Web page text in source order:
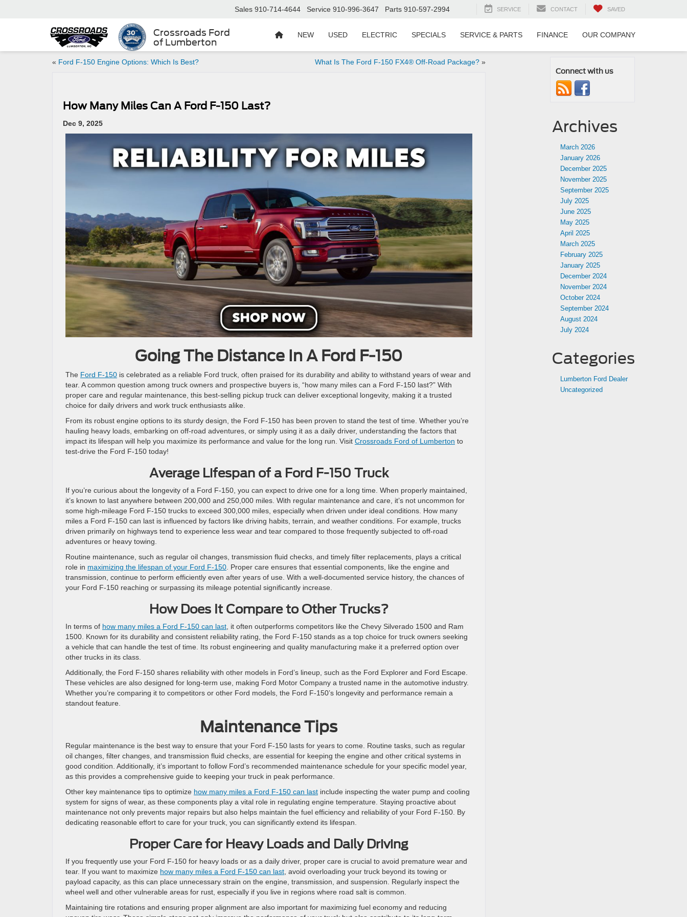
Crossroads Ford
of Lumberton
Sales 910-714-4644 Service 910-996-3647 Parts 910-597-2994 SERVICE CONTACT SAVED
NEW USED ELECTRIC SPECIALS SERVICE & PARTS FINANCE OUR COMPANY
« Ford F-150 Engine Options: Which Is Best? What Is The Ford F-150 FX4® Off-Road Package?»
How Many Miles Can A Ford F-150 Last?
Dec 9, 2025
Going The Distance In A Ford F-150
The Ford F-150 is celebrated as a reliable Ford truck, often praised for its durability and ability to withstand years of wear and
tear. A common question among truck owners and prospective buyers is, “how many miles can a Ford F-150 last?” With
proper care and regular maintenance, this best-selling pickup truck can deliver exceptional longevity, making it a trusted
choice for daily drivers and work truck enthusiasts alike.
From its robust engine options to its sturdy design, the Ford F-150 has been proven to stand the test of time. Whether you’re
hauling heavy loads, embarking on off-road adventures, or simply using it as a daily driver, understanding the factors that
impact its lifespan will help you maximize its performance and value for the long run. Visit Crossroads Ford of Lumberton to
test-drive the Ford F-150 today!
Average Lifespan of a Ford F-150 Truck
If you’re curious about the longevity of a Ford F-150, you can expect to drive one for a long time. When properly maintained,
it’s known to last anywhere between 200,000 and 250,000 miles. With regular maintenance and care, it’s not uncommon for
some high-mileage Ford F-150 trucks to exceed 300,000 miles, especially when driven under ideal conditions. How many
miles a Ford F-150 can last is influenced by factors like driving habits, terrain, and weather conditions. For example, trucks
driven primarily on highways tend to experience less wear and tear compared to those frequently subjected to off-road
adventures or heavy towing.
Routine maintenance, such as regular oil changes, transmission fluid checks, and timely filter replacements, plays a critical
role in maximizing the lifespan of your Ford F-150 . Proper care ensures that essential components, like the engine and
transmission, continue to perform efficiently even after years of use. With a well-documented service history, the chances of
your Ford F-150 reaching or surpassing its mileage potential significantly increase.
How Does It Compare to Other Trucks?
In terms of how many miles a Ford F-150 can last , it often outperforms competitors like the Chevy Silverado 1500 and Ram
1500. Known for its durability and consistent reliability rating, the Ford F-150 stands as a top choice for truck owners seeking
a vehicle that can handle the test of time. Its robust engineering and quality manufacturing make it a preferred option over
other trucks in its class.
Additionally, the Ford F-150 shares reliability with other models in Ford’s lineup, such as the Ford Explorer and Ford Escape.
These vehicles are also designed for long-term use, making Ford Motor Company a trusted name in the automotive industry.
Whether you’re comparing it to competitors or other Ford models, the Ford F-150’s longevity and performance remain a
standout feature.
Maintenance Tips
Regular maintenance is the best way to ensure that your Ford F-150 lasts for years to come. Routine tasks, such as regular
oil changes, filter changes, and transmission fluid checks, are essential for keeping the engine and other critical systems in
good condition. Additionally, it’s important to follow Ford’s recommended maintenance schedule for your specific model year,
as this provides a comprehensive guide to keeping your truck in peak performance.
Other key maintenance tips to optimize how many miles a Ford F-150 can last include inspecting the water pump and cooling
system for signs of wear, as these components play a vital role in regulating engine temperature. Staying proactive about
maintenance not only prevents major repairs but also helps maintain the fuel efficiency and reliability of your Ford F-150. By
dedicating reasonable effort to care for your truck, you can significantly extend its lifespan.
Proper Care for Heavy Loads and Daily Driving
If you frequently use your Ford F-150 for heavy loads or as a daily driver, proper care is crucial to avoid premature wear and
tear. If you want to maximize how many miles a Ford F-150 can last , avoid overloading your truck beyond its towing or
payload capacity, as this can place unnecessary strain on the engine, transmission, and suspension. Regularly inspect the
wheel well and other vulnerable areas for rust, especially if you live in regions where road salt is common.
Maintaining tire rotations and ensuring proper alignment are also important for maximizing fuel economy and reducing
Connect with us
Archives
March 2026
January 2026
December 2025
November 2025
September 2025
July 2025
June 2025
May 2025
April 2025
March 2025
February 2025
January 2025
December 2024
November 2024
October 2024
September 2024
August 2024
July 2024
Categories
Lumberton Ford Dealer
Uncategorized